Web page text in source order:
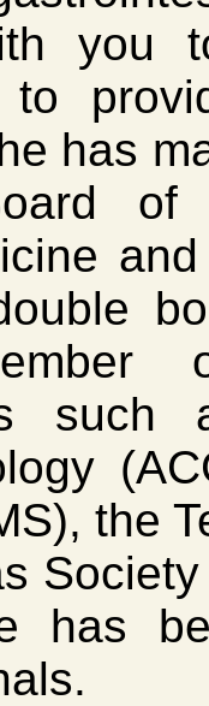
you
to
has
the
has